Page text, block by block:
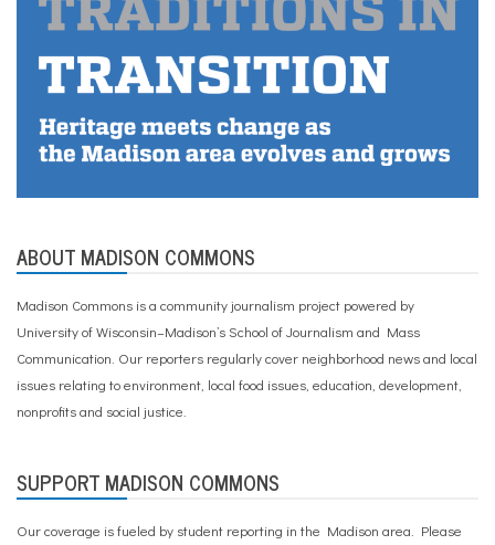
ABOUT MADISON COMMONS
Madison Commons is a community journalism project powered by
University of Wisconsin–Madison’s School of Journalism and Mass
Communication. Our reporters regularly cover neighborhood news and local
issues relating to environment, local food issues, education, development,
nonprofits and social justice.
SUPPORT MADISON COMMONS
Our coverage is fueled by student reporting in the Madison area. Please